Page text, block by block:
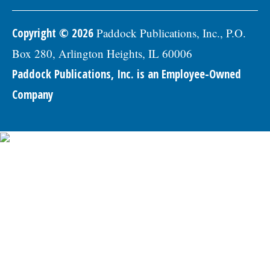
Copyright © 2026 Paddock Publications, Inc., P.O.
Box 280, Arlington Heights, IL 60006
Paddock Publications, Inc. is an Employee-Owned
Company